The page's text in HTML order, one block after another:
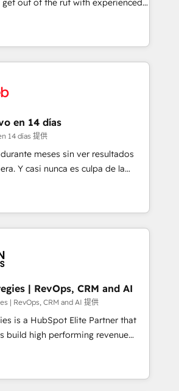
embed ourselves into your
🏢 We specialise in
market and enterprise
organisations and those with
& ISO9001
get out of the rut with experienced,
teams implementing HubSpot
Service, CMS and Operations Hub,
engaging with your customers
a top ranked
Awards, 4.9/5 rating in HubSpot
logistics & 3PL, home
branding and
real estate, health, education,
& IT and consulting, make the
EU, UAE, Mexico and Latin
en 14 días
14 días 提供
meses sin ver resultados
Y casi nunca es culpa de la
enfoque con el que se
uno resuelve un problema
en HubSpot. La entrega
tiene sentido, y siempre
antes de que termine el
ecosistema. Elite Solutions
clientes
Unión, Yves Rocher,
Bella Piel, confiaron en
| RevOps, CRM and AI
| RevOps, CRM and AI 提供
is a HubSpot Elite Partner that
build high performing revenue
complex sales cycles, multi
and global SaaS or
Trusted by leading enterprises